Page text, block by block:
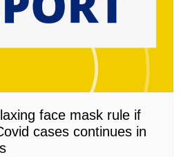
face mask rule if
cases continues in